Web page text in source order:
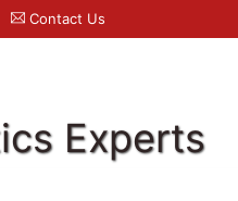
Contact Us
Experts